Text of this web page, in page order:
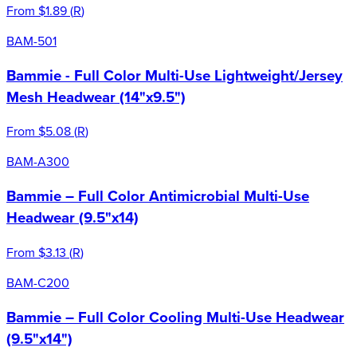
From $1.89(R)
BAM-501
Bammie - Full Color Multi-Use Lightweight/Jersey
Mesh Headwear (14"x9.5")
From $5.08(R)
BAM-A300
Bammie – Full Color Antimicrobial Multi-Use
Headwear (9.5"x14)
From $3.13 (R)
BAM-C200
Bammie – Full Color Cooling Multi-Use Headwear
(9.5"x14")